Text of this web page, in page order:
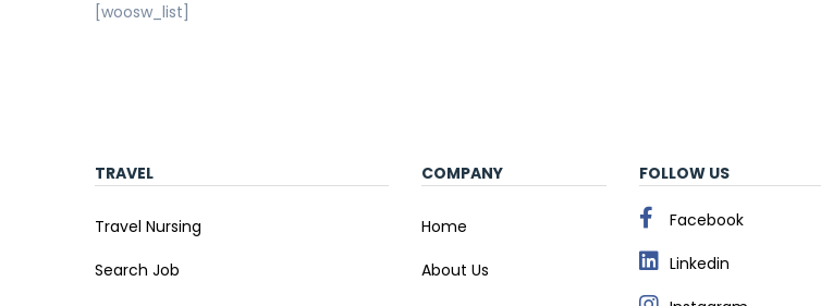
[woosw_list]
TRAVEL
Travel Nursing
Search Job
COMPANY
Home
About Us
FOLLOW US
Facebook
Linkedin